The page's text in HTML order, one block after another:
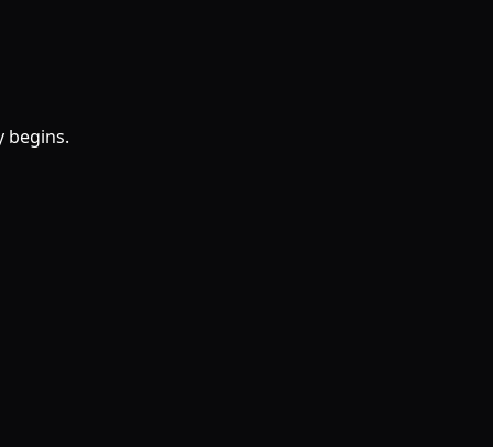
begins.